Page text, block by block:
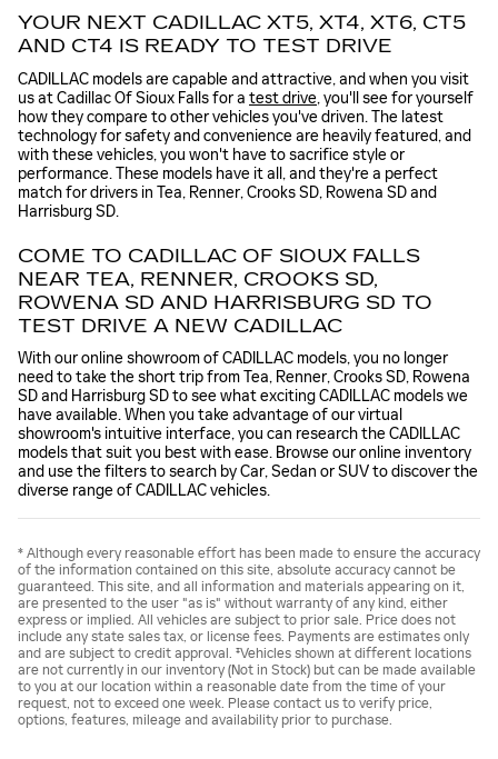
YOUR NEXT CADILLAC XT5, XT4, XT6, CT5
AND CT4 IS READY TO TEST DRIVE
CADILLAC models are capable and attractive, and when you visit
us at Cadillac Of Sioux Falls for a test drive, you'll see for yourself
how they compare to other vehicles you've driven. The latest
technology for safety and convenience are heavily featured, and
with these vehicles, you won't have to sacrifice style or
performance. These models have it all, and they're a perfect
match for drivers in Tea, Renner, Crooks SD, Rowena SD and
Harrisburg SD.
COME TO CADILLAC OF SIOUX FALLS
NEAR TEA, RENNER, CROOKS SD,
ROWENA SD AND HARRISBURG SD TO
TEST DRIVE A NEW CADILLAC
With our online showroom of CADILLAC models, you no longer
need to take the short trip from Tea, Renner, Crooks SD, Rowena
SD and Harrisburg SD to see what exciting CADILLAC models we
have available. When you take advantage of our virtual
showroom's intuitive interface, you can research the CADILLAC
models that suit you best with ease. Browse our online inventory
and use the filters to search by Car, Sedan or SUV to discover the
diverse range of CADILLAC vehicles.
* Although every reasonable effort has been made to ensure the accuracy
of the information contained on this site, absolute accuracy cannot be
guaranteed. This site, and all information and materials appearing on it,
are presented to the user "as is" without warranty of any kind, either
express or implied. All vehicles are subject to prior sale. Price does not
include any state sales tax, or license fees. Payments are estimates only
and are subject to credit approval. ‡Vehicles shown at different locations
are not currently in our inventory (Not in Stock) but can be made available
to you at our location within a reasonable date from the time of your
request, not to exceed one week. Please contact us to verify price,
options, features, mileage and availability prior to purchase.